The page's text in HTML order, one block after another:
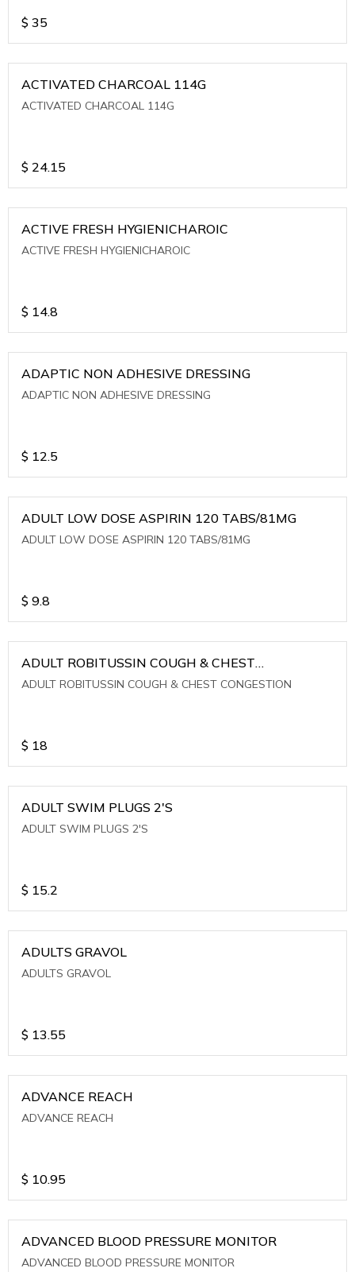
$ 35
ACTIVATED CHARCOAL 114G
ACTIVATED CHARCOAL 114G
$ 24.15
ACTIVE FRESH HYGIENICHAROIC
ACTIVE FRESH HYGIENICHAROIC
$ 14.8
ADAPTIC NON ADHESIVE DRESSING
ADAPTIC NON ADHESIVE DRESSING
$ 12.5
ADULT LOW DOSE ASPIRIN 120 TABS/81MG
ADULT LOW DOSE ASPIRIN 120 TABS/81MG
$ 9.8
ADULT ROBITUSSIN COUGH & CHEST
CONGESTION
ADULT ROBITUSSIN COUGH & CHEST CONGESTION
$ 18
ADULT SWIM PLUGS 2'S
ADULT SWIM PLUGS 2'S
$ 15.2
ADULTS GRAVOL
ADULTS GRAVOL
$ 13.55
ADVANCE REACH
ADVANCE REACH
$ 10.95
ADVANCED BLOOD PRESSURE MONITOR
ADVANCED BLOOD PRESSURE MONITOR